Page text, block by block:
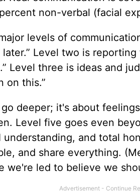
non-verbal (facial
levels of
Level two is
Level three is ideas and
on this.”
deeper; it's about
Level five goes even
and total
and share everything.
we're led to believe we